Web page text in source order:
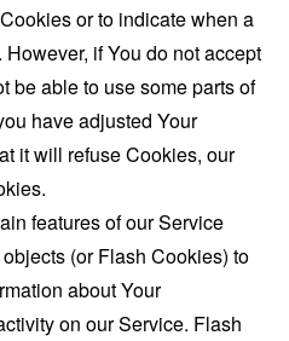
or to indicate when a
if You do not accept
be able to use some parts of
have adjusted Your
it will refuse Cookies, our
features of our Service
(or Flash Cookies) to
about Your
on our Service. Flash